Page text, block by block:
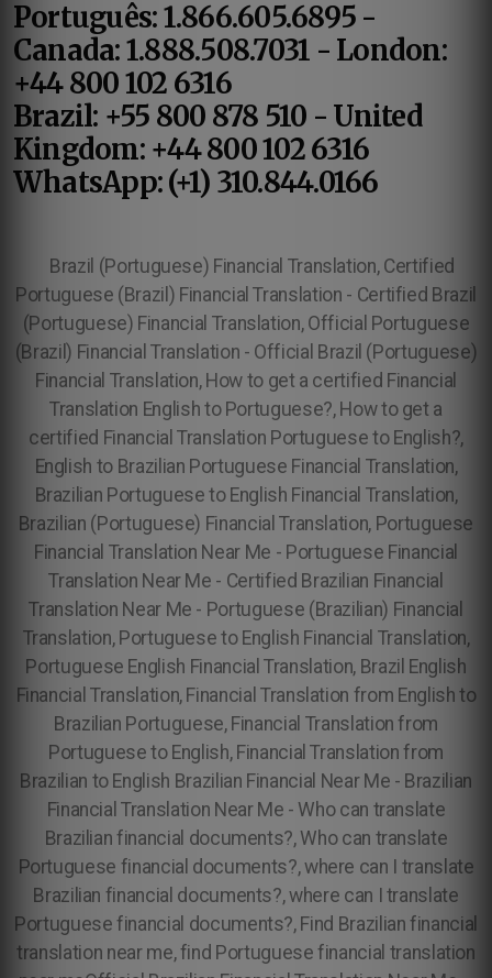
Português: 1.866.605.6895 -
Canada: 1.888.508.7031 - London:
+44 800 102 6316
Brazil: +55 800 878 510 - United
Kingdom: +44 800 102 6316
WhatsApp: (+1) 310.844.0166
Brazil (Portuguese) Financial Translation, Certified
Portuguese (Brazil) Financial Translation - Certified Brazil
(Portuguese) Financial Translation, Official Portuguese
(Brazil) Financial Translation - Official Brazil (Portuguese)
Financial Translation, How to get a certified Financial
Translation English to Portuguese?, How to get a
certified Financial Translation Portuguese to English?,
English to Brazilian Portuguese Financial Translation,
Brazilian Portuguese to English Financial Translation,
Brazilian (Portuguese) Financial Translation, Portuguese
Financial Translation Near Me - Portuguese Financial
Translation Near Me - Certified Brazilian Financial
Translation Near Me - Portuguese (Brazilian) Financial
Translation, Portuguese to English Financial Translation,
Portuguese English Financial Translation, Brazil English
Financial Translation, Financial Translation from English to
Brazilian Portuguese, Financial Translation from
Portuguese to English, Financial Translation from
Brazilian to English Brazilian Financial Near Me - Brazilian
Financial Translation Near Me - Who can translate
Brazilian financial documents?, Who can translate
Portuguese financial documents?, where can I translate
Brazilian financial documents?, where can I translate
Portuguese financial documents?, Find Brazilian financial
translation near me, find Portuguese financial translation